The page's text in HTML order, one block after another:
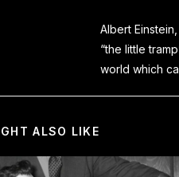
Albert
“the little
world which
ALSO LIKE